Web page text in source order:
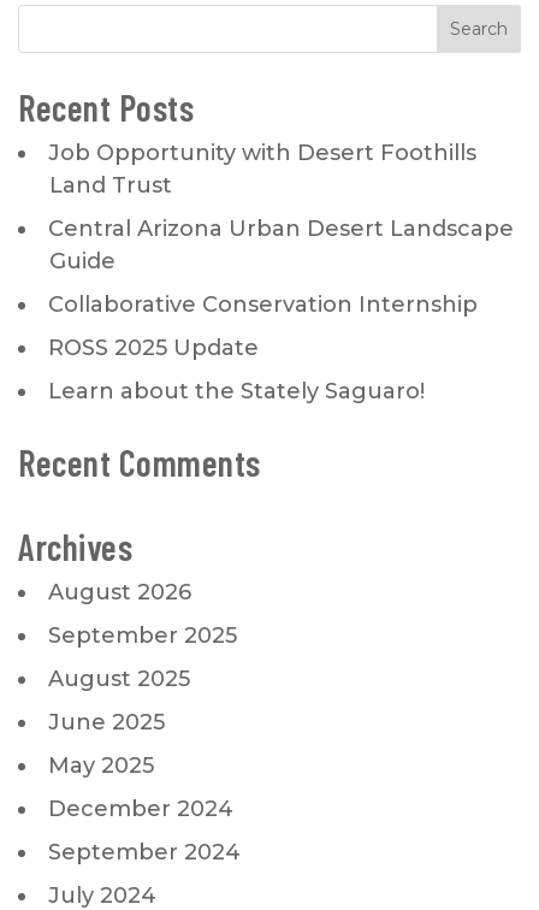
Recent Posts
Job Opportunity with Desert Foothills
Land Trust
Central Arizona Urban Desert Landscape
Guide
Collaborative Conservation Internship
ROSS 2025 Update
Learn about the Stately Saguaro!
Recent Comments
Archives
August 2026
September 2025
August 2025
June 2025
May 2025
December 2024
September 2024
July 2024